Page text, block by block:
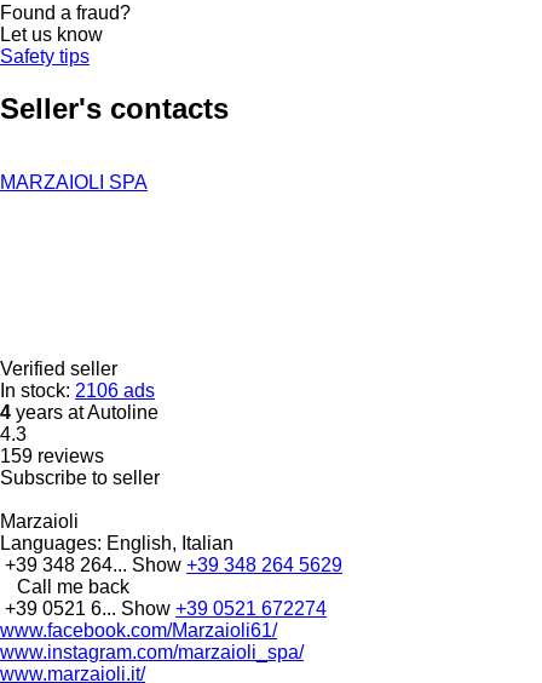
Found a fraud?
Let us know
Safety tips
Seller's contacts
MARZAIOLI SPA
Verified seller
In stock: 2106 ads
4 years at Autoline
4.3
159 reviews
Subscribe to seller
Marzaioli
Languages: English, Italian
+39 348 264... Show +39 348 264 5629
Call me back
+39 0521 6... Show +39 0521 672274
www.facebook.com/Marzaioli61/
www.instagram.com/marzaioli_spa/
www.marzaioli.it/